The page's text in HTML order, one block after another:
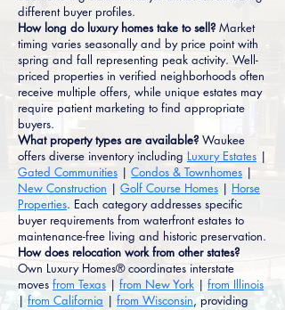
different buyer profiles.
How long do luxury homes take to sell? Market
timing varies seasonally and by price point with
spring and fall representing peak activity. Well-
priced properties in verified neighborhoods often
receive multiple offers, while unique estates may
require patient marketing to find appropriate
buyers.
What property types are available? Waukee
offers diverse inventory including Luxury Estates |
Gated Communities | Condos & Townhomes |
New Construction | Golf Course Homes | Horse
Properties. Each category addresses specific
buyer requirements from waterfront estates to
maintenance-free living and historic preservation.
How does relocation work from other states?
Own Luxury Homes® coordinates interstate
moves from Texas | from New York | from Illinois
| from California | from Wisconsin, providing